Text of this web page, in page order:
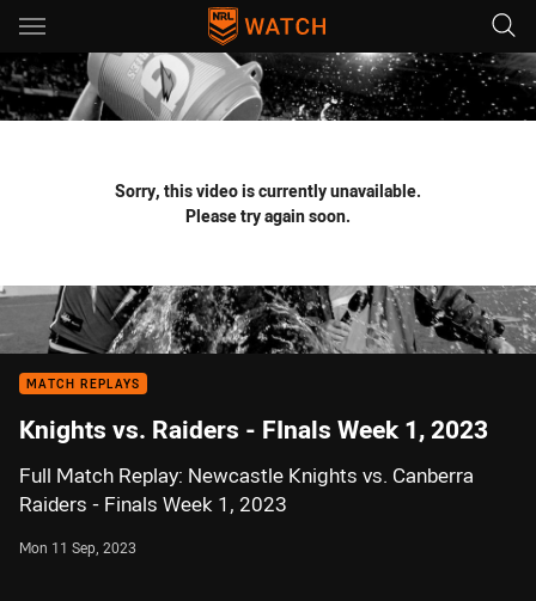
Main
You have skipped the navigation, tab for page content
Sorry, this video is currently unavailable.
Please try again soon.
MATCH REPLAYS
Knights vs. Raiders - FInals Week 1, 2023
Full Match Replay: Newcastle Knights vs. Canberra
Raiders - Finals Week 1, 2023
Mon 11 Sep, 2023